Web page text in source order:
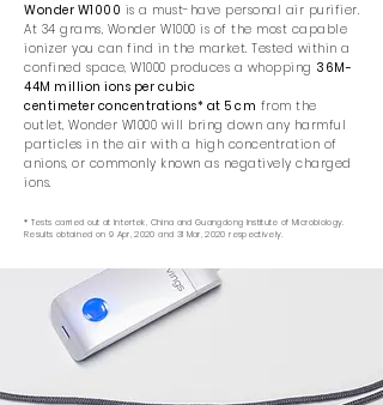
Wonder W1000 is a must-have personal air purifier.
At 34 grams, Wonder W1000 is of the most capable
ionizer you can find in the market. Tested within a
confined space, W1000 produces a whopping 36M-
44M million ions per cubic
centimeter concentrations* at 5 cm from the
outlet, Wonder W1000 will bring down any harmful
particles in the air with a high concentration of
anions, or commonly known as negatively charged
ions.
* Tests carried out at Intertek, China and Guangdong Institute of Microbiology.
Results obtained on 9 Apr, 2020 and 31 Mar, 2020 respectively.